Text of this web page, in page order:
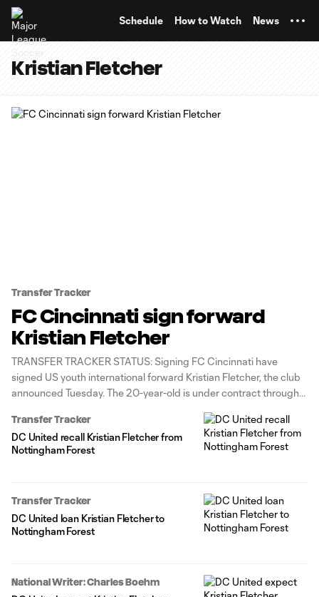
Schedule How to Watch News
Kristian Fletcher
Transfer Tracker
FC Cincinnati sign forward
Kristian Fletcher
TRANSFER TRACKER STATUS: Signing FC Cincinnati have
signed US youth international forward Kristian Fletcher, the club
announced Tuesday. The 20-year-old is under contract through
the move, the Orange & Blue acquired D.C. United’s right of first
refusal for Fletcher
Transfer Tracker
DC United recall Kristian Fletcher from
Nottingham Forest
Transfer Tracker
DC United loan Kristian Fletcher to
Nottingham Forest
National Writer: Charles Boehm